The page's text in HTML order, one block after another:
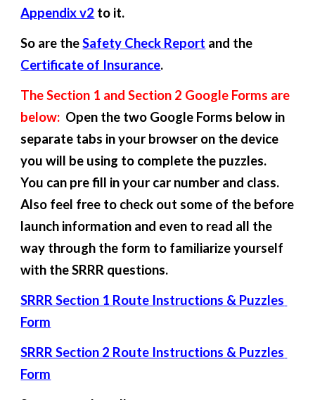
Appendix v2 to it.
So are the Safety Check Report
Certificate of Insurance.
The Section 1 and Section 2 Google Forms are
below:
  Open the two Google Forms below in
separate tabs in your browser on the device
you will be using to complete the puzzles.
You can pre fill in your car number and class.
Also feel free to check out some of the before
launch information and even to read all the
way through the form to familiarize yourself
with the SRRR questions.
SRRR Section 1 Route Instructions & Puzzles
Form
SRRR Section 2 Route Instructions & Puzzles
Form